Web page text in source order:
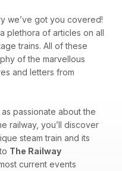
we’ve got you covered!
plethora of articles on all
trains. All of these
of the marvellous
and letters from
passionate about the
railway, you’ll discover
steam train and its
The Railway
current events